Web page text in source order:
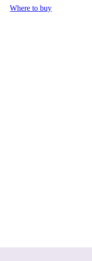
Where to buy